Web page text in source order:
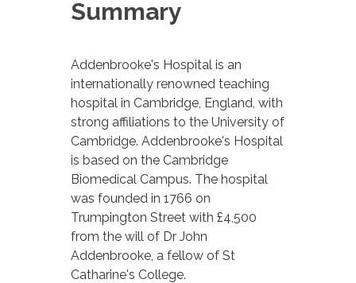
Summary
Addenbrooke's Hospital is an
internationally renowned teaching
hospital in Cambridge, England, with
strong affiliations to the University of
Cambridge. Addenbrooke's Hospital
is based on the Cambridge
Biomedical Campus. The hospital
was founded in 1766 on
Trumpington Street with £4,500
from the will of Dr John
Addenbrooke, a fellow of St
Catharine's College.